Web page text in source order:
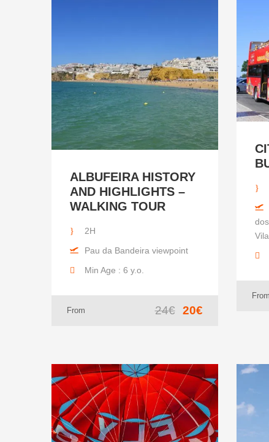
ALBUFEIRA HISTORY
AND HIGHLIGHTS –
WALKING TOUR
2H
Pau da Bandeira viewpoint
Min Age : 6 y.o.
From 24€ 20€
From